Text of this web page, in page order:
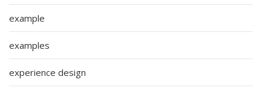
example
examples
experience design